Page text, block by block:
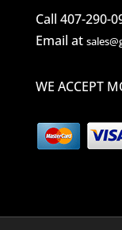
Call 407-290-
Email at
WE ACCEPT